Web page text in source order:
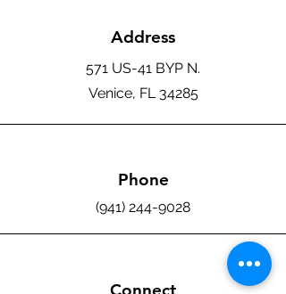
Address
571 US-41 BYP N.
Venice, FL 34285
Phone
(941) 244-9028